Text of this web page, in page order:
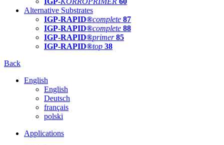
Alternative Substrates
IGP-RAPID®complete 87
IGP-RAPID®complete 88
IGP-RAPID®primer 85
IGP-RAPID®top 38
Back
English
English
Deutsch
français
polski
Applications